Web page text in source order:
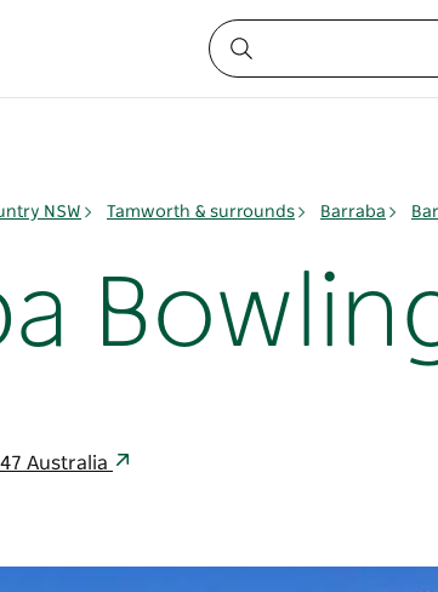
NSW Tamworth & surrounds Barraba
Australia